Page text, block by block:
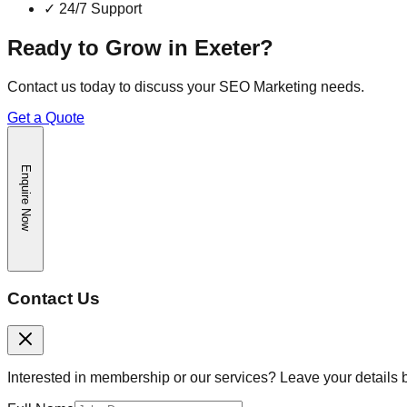
✓ 24/7 Support
Ready to Grow in Exeter?
Contact us today to discuss your SEO Marketing needs.
Get a Quote
Enquire Now
Contact Us
Interested in membership or our services? Leave your details